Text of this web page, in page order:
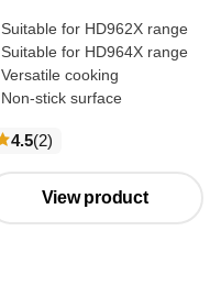
Suitable for HD962X range
Suitable for HD964X range
Versatile cooking
Non-stick surface
4.5(2reviews
)
View product